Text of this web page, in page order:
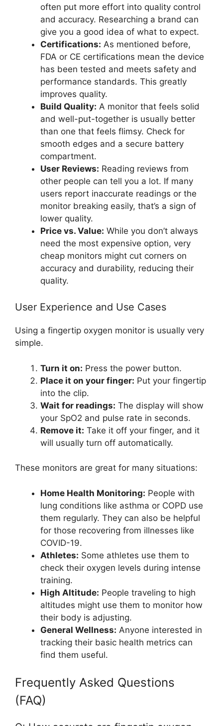
often put more effort into quality control
and accuracy. Researching a brand can
give you a good idea of what to expect.
Certifications: As mentioned before,
FDA or CE certifications mean the device
has been tested and meets safety and
performance standards. This greatly
improves quality.
Build Quality: A monitor that feels solid
and well-put-together is usually better
than one that feels flimsy. Check for
smooth edges and a secure battery
compartment.
User Reviews: Reading reviews from
other people can tell you a lot. If many
users report inaccurate readings or the
monitor breaking easily, that’s a sign of
lower quality.
Price vs. Value: While you don’t always
need the most expensive option, very
cheap monitors might cut corners on
accuracy and durability, reducing their
quality.
User Experience and Use Cases
Using a fingertip oxygen monitor is usually very
simple.
Turn it on: Press the power button.
Place it on your finger: Put your fingertip
into the clip.
Wait for readings: The display will show
your SpO2 and pulse rate in seconds.
Remove it: Take it off your finger, and it
will usually turn off automatically.
These monitors are great for many situations:
Home Health Monitoring: People with
lung conditions like asthma or COPD use
them regularly. They can also be helpful
for those recovering from illnesses like
COVID-19.
Athletes: Some athletes use them to
check their oxygen levels during intense
training.
High Altitude: People traveling to high
altitudes might use them to monitor how
their body is adjusting.
General Wellness: Anyone interested in
tracking their basic health metrics can
find them useful.
Frequently Asked Questions
(FAQ)